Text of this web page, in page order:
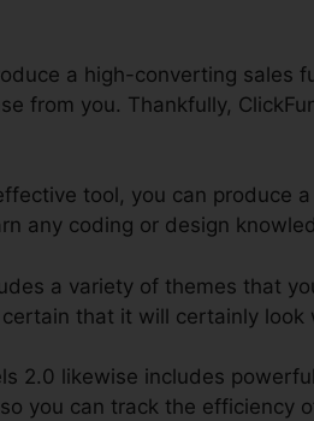
a high-converting sales
from you. Thankfully,
tool, you can produce
any coding or design
a variety of themes that
that it will certainly
2.0 likewise includes
you can track the efficiency